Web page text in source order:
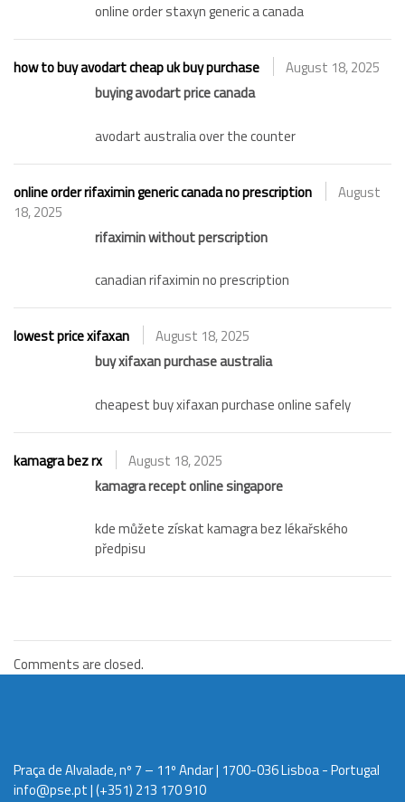
online order staxyn generic a canada
how to buy avodart cheap uk buy purchase
August 18, 2025
buying avodart price canada
avodart australia over the counter
online order rifaximin generic canada no prescription
August
18, 2025
rifaximin without perscription
canadian rifaximin no prescription
lowest price xifaxan
August 18, 2025
buy xifaxan purchase australia
cheapest buy xifaxan purchase online safely
kamagra bez rx
August 18, 2025
kamagra recept online singapore
kde můžete získat kamagra bez lékařského
předpisu
Comments are closed.
Praça de Alvalade, nº 7 – 11º Andar | 1700-036 Lisboa - Portugal
info@pse.pt| (+351) 213 170 910